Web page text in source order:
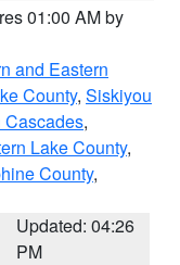
01:00 AM by
and Eastern
County, Siskiyou
Cascades,
Lake County,
County,
Updated: 04:26
PM